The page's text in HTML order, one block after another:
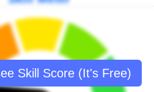
Skill Score (It's Free)